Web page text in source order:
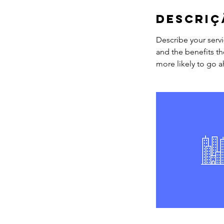
Describe your
and the benefits
more likely to go